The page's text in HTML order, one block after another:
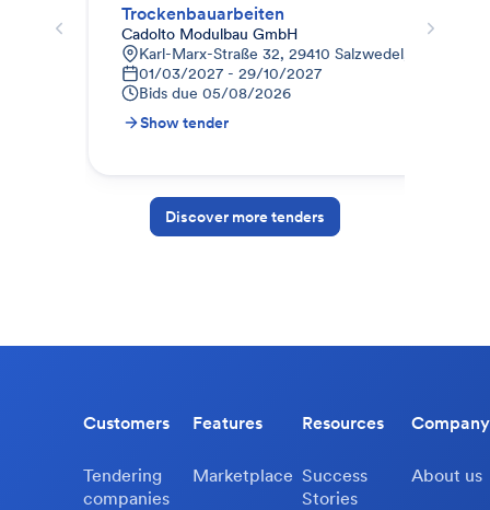
Trockenbauarbeiten
Cadolto Modulbau GmbH
Karl-Marx-Straße 32, 29410 Salzwedel,
01/03/2027 - 29/10/2027
Bids due 05/08/2026
Show tender
Discover more tenders
Customers
Tendering
companies
Features
Marketplace
Resources
Success
Stories
Company
About us